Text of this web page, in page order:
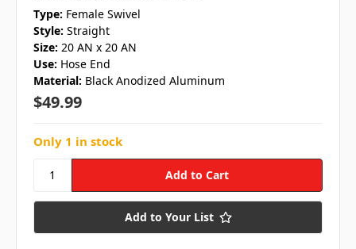
Type: Female Swivel
Style: Straight
Size: 20 AN x 20 AN
Use: Hose End
Material: Black Anodized Aluminum
$49.99
Only 1 in stock
Add to Your List